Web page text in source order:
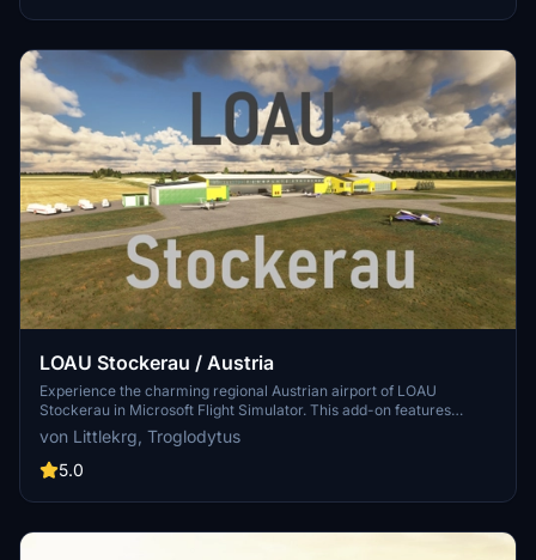
LOAU Stockerau / Austria
Experience the charming regional Austrian airport of LOAU
Stockerau in Microsoft Flight Simulator. This add-on features
detailed scenery and lifelike objects from the libraries of Dave and
Mikea.at, creating a vibrant aviation environment. Dont forget to
install the required object libraries for the full experience.
von Littlekrg, Troglodytus
5.0